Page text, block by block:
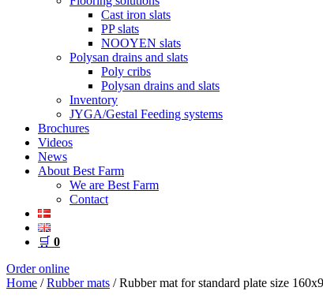
Cast iron slats
PP slats
NOOYEN slats
Polysan drains and slats
Poly cribs
Polysan drains and slats
Inventory
JYGA/Gestal Feeding systems
Brochures
Videos
News
About Best Farm
We are Best Farm
Contact
🛒 0
Order online
Home /Rubber mats / Rubber mat for standard plate size